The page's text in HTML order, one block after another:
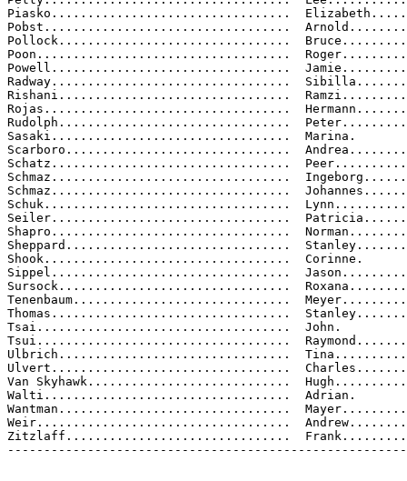
Piasko.................................
Pobst..................................
Pollock................................
Poon...................................
Powell.................................
Radway.................................
Rishani................................
Rojas..................................
Rudolph................................
Sasaki.................................  Marina.
Scarboro...............................
Schatz.................................
Schmaz.................................
Schmaz.................................
Schuk..................................
Seiler.................................
Shapro.................................
Sheppard...............................
Shook..................................  Corinne.
Sippel.................................
Sursock................................
Tenenbaum..............................
Thomas.................................
Tsai...................................  John.
Tsui...................................
Ulbrich................................
Ulvert.................................
Van Skyhawk............................
Walti..................................  Adrian.
Wantman................................
Weir...................................
Zitzlaff...............................